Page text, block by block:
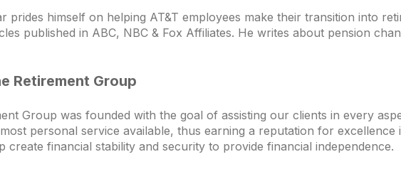
prides himself on helping AT&T employees make their transition into
published in ABC, NBC & Fox Affiliates. He writes about pension
Retirement Group
Group was founded with the goal of assisting our clients in every
personal service available, thus earning a reputation for
create financial stability and security to provide financial independence.